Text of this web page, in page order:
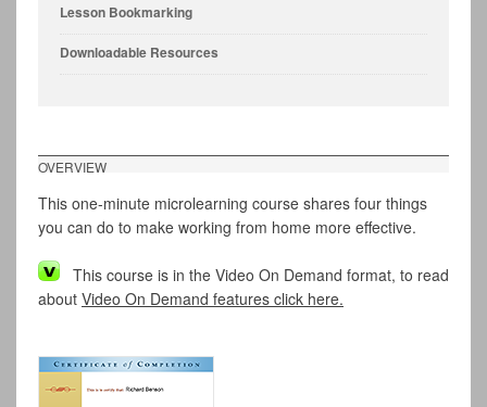
Lesson Bookmarking
Downloadable Resources
OVERVIEW
This one-minute microlearning course shares four things
you can do to make working from home more effective.
This course is in the Video On Demand format, to read
about Video On Demand features click here.